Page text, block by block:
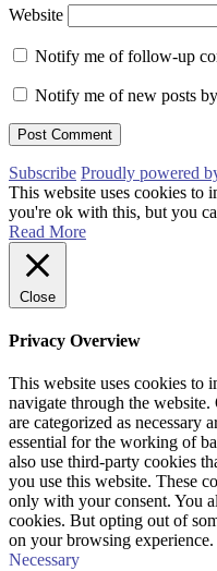
Website
Notify me of follow-up
Notify me of new posts
Subscribe Proudly powered
This website uses cookies to
you're ok with this, but you
Read More
Close
Privacy Overview
This website uses cookies to
navigate through the
are categorized as necessary
essential for the working of
also use third-party cookies
you use this website. These
only with your consent. You
cookies. But opting out of
on your browsing experience.
Necessary